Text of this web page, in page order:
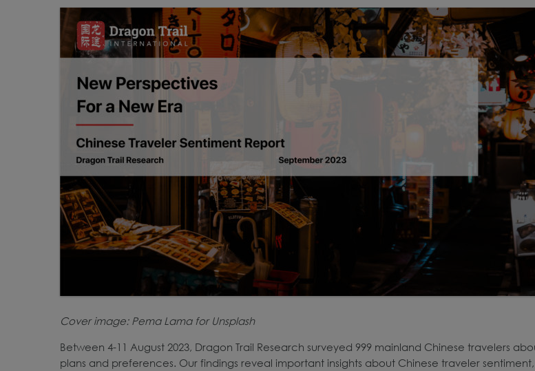
Cover image: Pema Lama for Unsplash
Between 4-11 August 2023, Dragon Trail Research surveyed 999 mainland Chinese travelers
plans and preferences. Our findings reveal important insights about Chinese traveler